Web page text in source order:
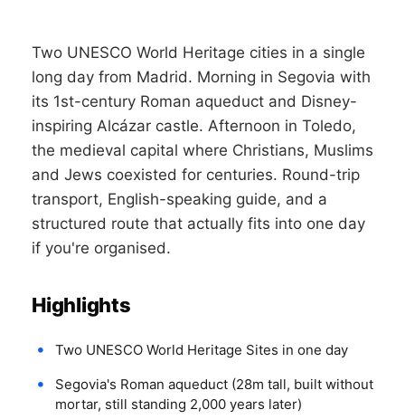
Two UNESCO World Heritage cities in a single
long day from Madrid. Morning in Segovia with
its 1st-century Roman aqueduct and Disney-
inspiring Alcázar castle. Afternoon in Toledo,
the medieval capital where Christians, Muslims
and Jews coexisted for centuries. Round-trip
transport, English-speaking guide, and a
structured route that actually fits into one day
if you're organised.
Highlights
Two UNESCO World Heritage Sites in one day
Segovia's Roman aqueduct (28m tall, built without
mortar, still standing 2,000 years later)